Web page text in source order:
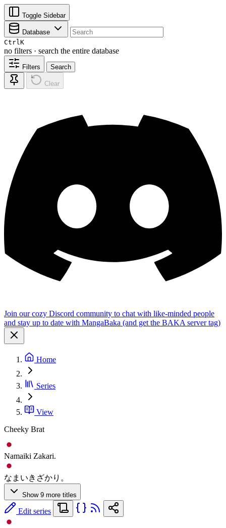
Toggle Sidebar
Database
CtrlK
no filters · search the entire database
Filters Search
Clear
Join our cozy Discord community to chat with like-minded people
and stay up to date with MangaBaka (and get the BAKA server tag)
Home
Series
View
Cheeky Brat
Namaiki Zakari.
なまいきざかり。
Show 9 more titles
Edit series